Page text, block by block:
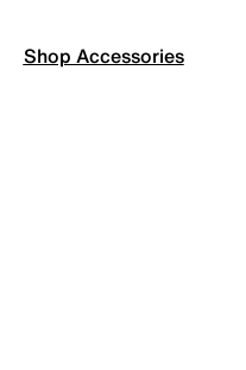
Shop Accessories